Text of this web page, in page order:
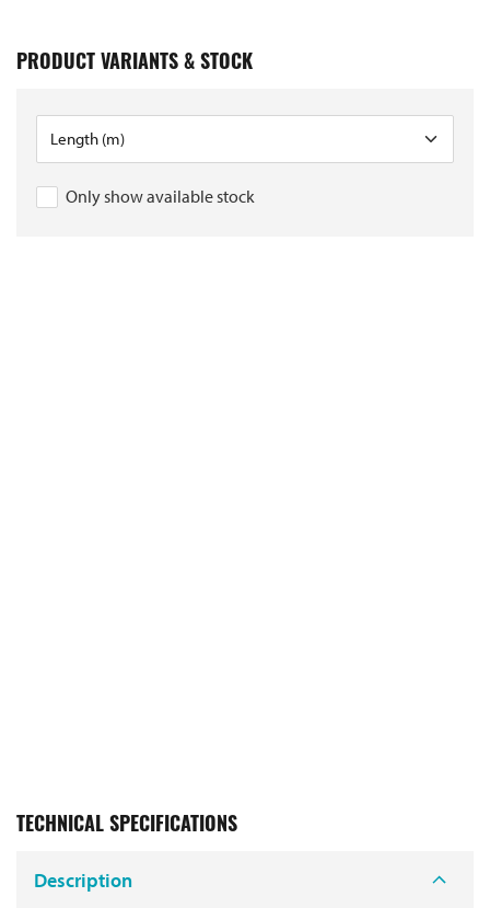
PRODUCT VARIANTS & STOCK
Only show available stock
TECHNICAL SPECIFICATIONS
Description